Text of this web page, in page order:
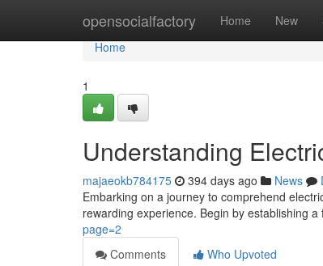
opensocialfactory Home New
Home
Home
1
Understanding
majaeokb784175 394 days ago News
Embarking on a journey to comprehend
rewarding experience. Begin by establishing
page=2
Comments
Who Upvoted